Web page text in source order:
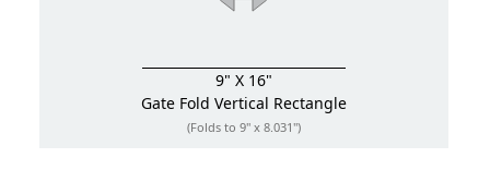
9" X 16"
Gate Fold Vertical Rectangle
(Folds to 9" x 8.031")